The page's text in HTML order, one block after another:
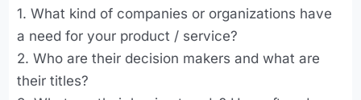
1. What kind of companies or organizations have
a need for your product / service?
2. Who are their decision makers and what are
their titles?